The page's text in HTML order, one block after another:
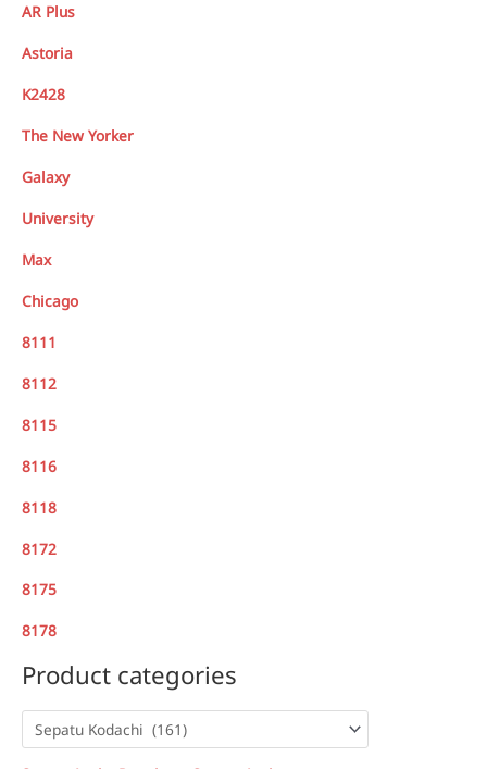
AR Plus
Astoria
K2428
The New Yorker
Galaxy
University
Max
Chicago
8111
8112
8115
8116
8118
8172
8175
8178
Product categories